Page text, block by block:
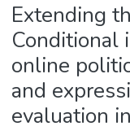
Extending
Conditional
online
and
evaluation